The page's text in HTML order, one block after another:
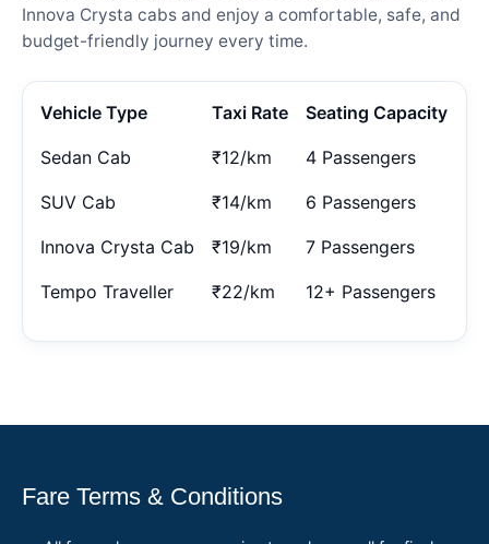
Innova Crysta cabs and enjoy a comfortable, safe, and
budget-friendly journey every time.
Vehicle Type Taxi Rate Seating Capacity
Sedan Cab ₹12/km 4 Passengers
SUV Cab ₹14/km 6 Passengers
Innova Crysta Cab ₹19/km 7 Passengers
Tempo Traveller ₹22/km 12+ Passengers
Fare Terms & Conditions